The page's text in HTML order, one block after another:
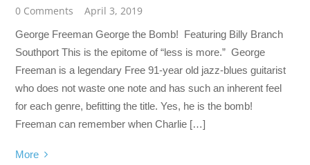
0 Comments
April 3, 2019
George Freeman George the Bomb! Featuring Billy Branch
Southport This is the epitome of “less is more.” George
Freeman is a legendary Free 91-year old jazz-blues guitarist
who does not waste one note and has such an inherent feel
for each genre, befitting the title. Yes, he is the bomb!
Freeman can remember when Charlie […]
More